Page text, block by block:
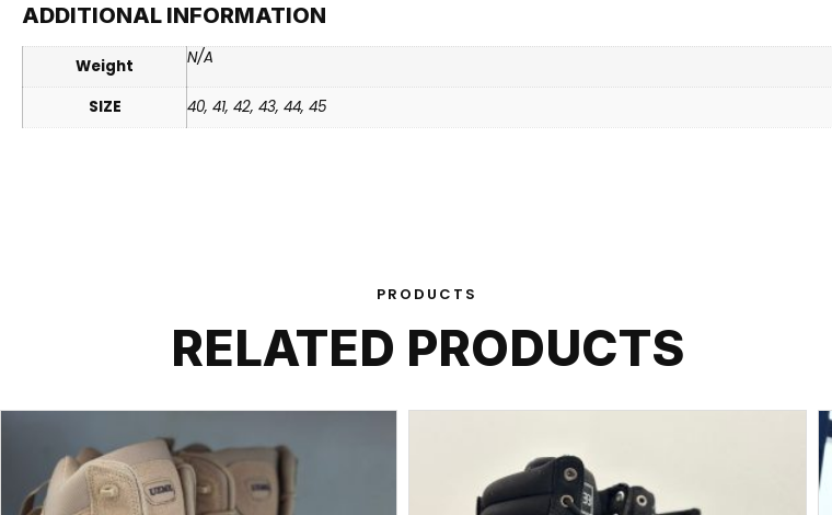
ADDITIONAL INFORMATION
Weight N/A
SIZE 40, 41, 42, 43, 44, 45
PRODUCTS
RELATED PRODUCTS